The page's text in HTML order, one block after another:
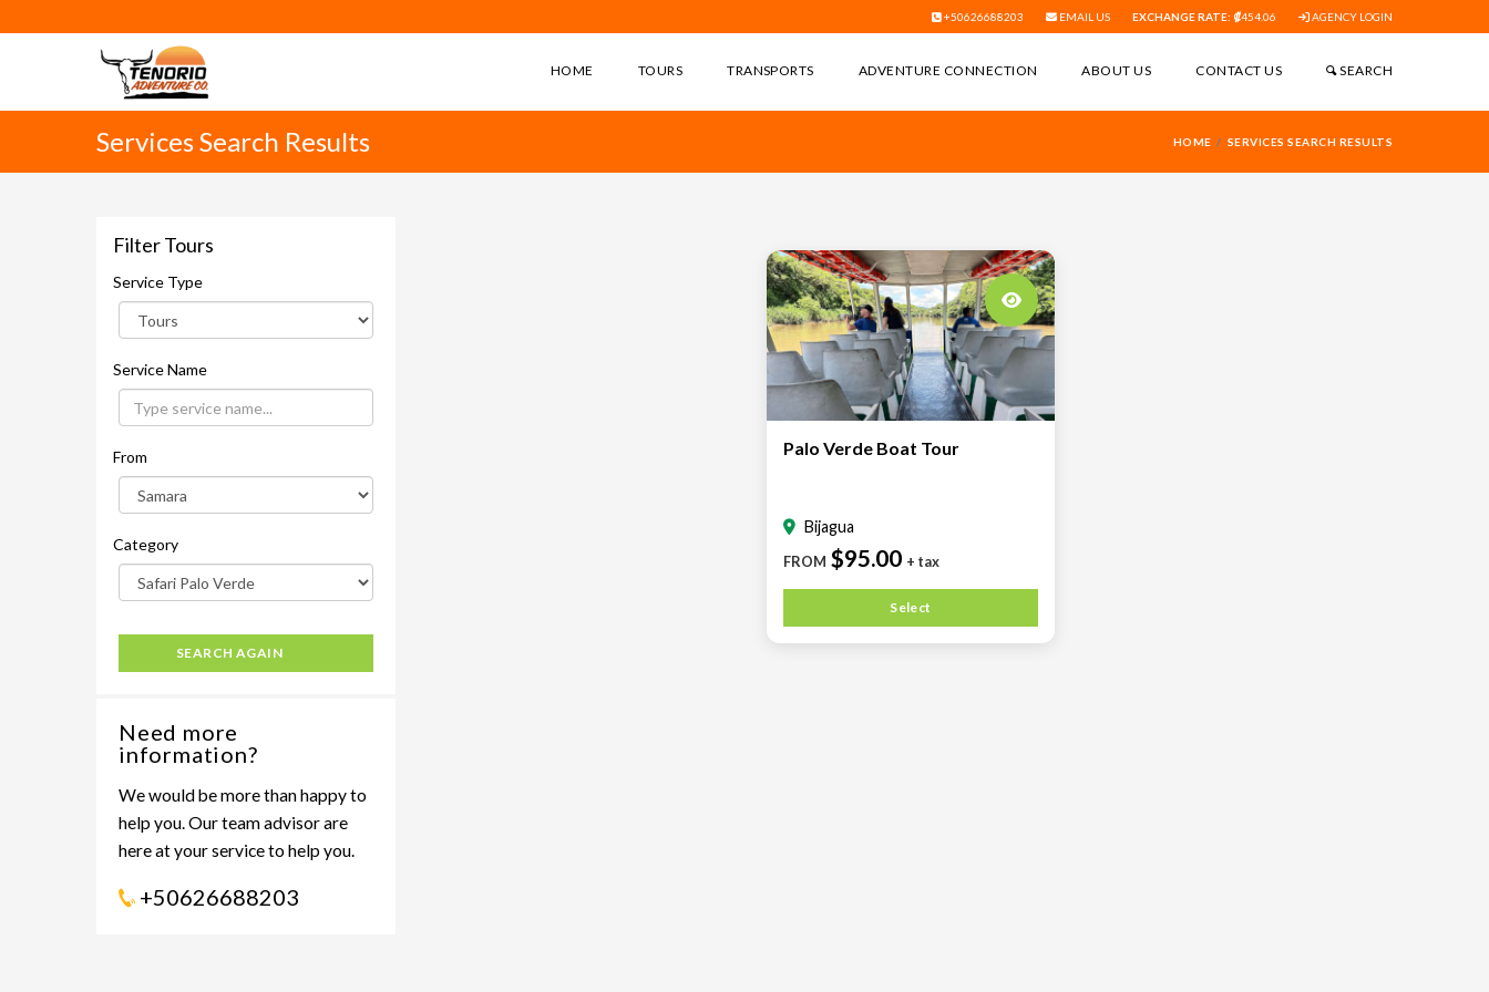
+50626688203 EMAIL US EXCHANGE RATE: 454.06 AGENCY LOGIN
HOME TOURS TRANSPORTS ADVENTURE CONNECTION ABOUT US CONTACT US SEARCH
Services Search Results HOME SERVICES SEARCH RESULTS
Filter Tours
Service Type
Service Name
From
Category
SEARCH AGAIN
Need more
information?
We would be more than happy to
help you. Our team advisor are
here at your service to help you.
+50626688203
Palo Verde Boat Tour
Bijagua
FROM $95.00 + tax
Select